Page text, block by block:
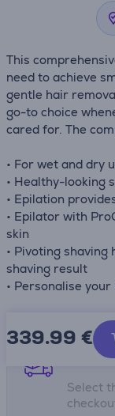
This
need to achieve
gentle hair
go-to choice
cared for. The
• For wet and dry
• Healthy-looking
• Epilation
• Epilator with
skin
• Pivoting shaving
shaving result
• Personalise
• Exfoliation
• Includes 11
trimmer head,
elegant pouch,
shaving head,
attachment
339.99 €
Select